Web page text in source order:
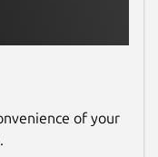
of your